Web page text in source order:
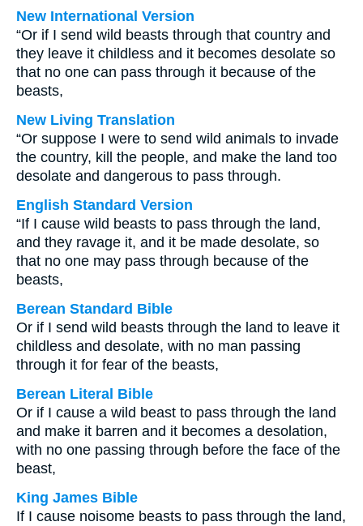
New International Version
“Or if I send wild beasts through that country and
they leave it childless and it becomes desolate so
that no one can pass through it because of the
beasts,
New Living Translation
“Or suppose I were to send wild animals to invade
the country, kill the people, and make the land too
desolate and dangerous to pass through.
English Standard Version
“If I cause wild beasts to pass through the land,
and they ravage it, and it be made desolate, so
that no one may pass through because of the
beasts,
Berean Standard Bible
Or if I send wild beasts through the land to leave it
childless and desolate, with no man passing
through it for fear of the beasts,
Berean Literal Bible
Or if I cause a wild beast to pass through the land
and make it barren and it becomes a desolation,
with no one passing through before the face of the
beast,
King James Bible
If I cause noisome beasts to pass through the land,